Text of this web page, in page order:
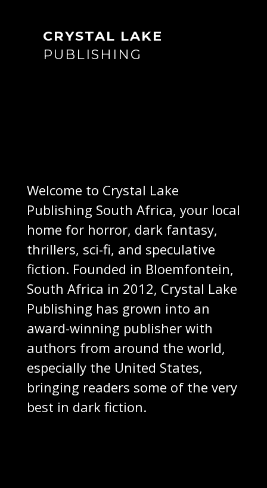
CRYSTAL LAKE
PUBLISHING
Welcome to Crystal Lake
Publishing South Africa, your local
home for horror, dark fantasy,
thrillers, sci-fi, and speculative
fiction. Founded in Bloemfontein,
South Africa in 2012, Crystal Lake
Publishing has grown into an
award-winning publisher with
authors from around the world,
especially the United States,
bringing readers some of the very
best in dark fiction.